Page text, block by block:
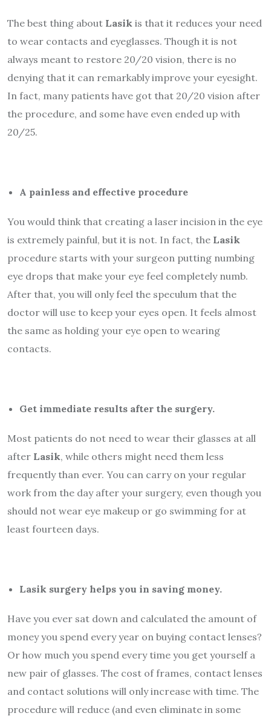
The best thing about Lasik is that it reduces your need
to wear contacts and eyeglasses. Though it is not
always meant to restore 20/20 vision, there is no
denying that it can remarkably improve your eyesight.
In fact, many patients have got that 20/20 vision after
the procedure, and some have even ended up with
20/25.
A painless and effective procedure
You would think that creating a laser incision in the eye
is extremely painful, but it is not. In fact, the Lasik
procedure starts with your surgeon putting numbing
eye drops that make your eye feel completely numb.
After that, you will only feel the speculum that the
doctor will use to keep your eyes open. It feels almost
the same as holding your eye open to wearing
contacts.
Get immediate results after the surgery.
Most patients do not need to wear their glasses at all
after Lasik, while others might need them less
frequently than ever. You can carry on your regular
work from the day after your surgery, even though you
should not wear eye makeup or go swimming for at
least fourteen days.
Lasik surgery helps you in saving money.
Have you ever sat down and calculated the amount of
money you spend every year on buying contact lenses?
Or how much you spend every time you get yourself a
new pair of glasses. The cost of frames, contact lenses
and contact solutions will only increase with time. The
procedure will reduce (and even eliminate in some